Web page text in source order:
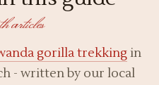
articles
gorilla trekkingin
- written by our local